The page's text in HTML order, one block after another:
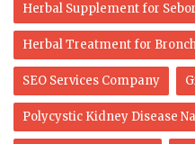
Herbal Supplement for
Herbal Treatment for
SEO Services Company
Polycystic Kidney Disease